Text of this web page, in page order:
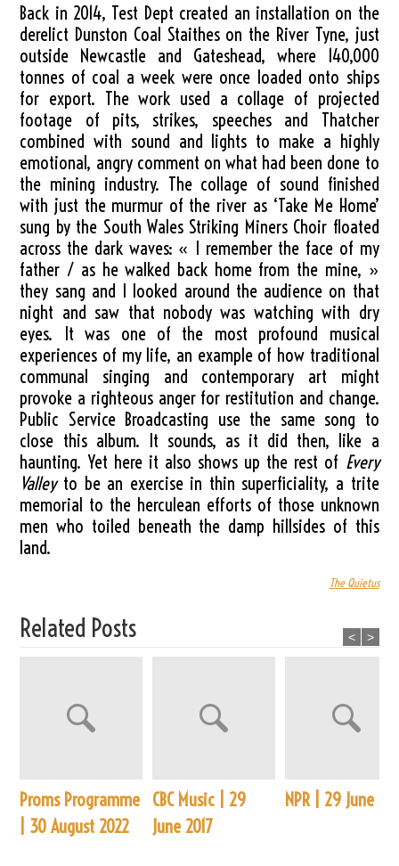
Back in 2014, Test Dept created an installation on the
derelict Dunston Coal Staithes on the River Tyne, just
outside Newcastle and Gateshead, where 140,000
tonnes of coal a week were once loaded onto ships
for export. The work used a collage of projected
footage of pits, strikes, speeches and Thatcher
combined with sound and lights to make a highly
emotional, angry comment on what had been done to
the mining industry. The collage of sound finished
with just the murmur of the river as ‘Take Me Home’
sung by the South Wales Striking Miners Choir floated
across the dark waves: « I remember the face of my
father / as he walked back home from the mine, »
they sang and I looked around the audience on that
night and saw that nobody was watching with dry
eyes. It was one of the most profound musical
experiences of my life, an example of how traditional
communal singing and contemporary art might
provoke a righteous anger for restitution and change.
Public Service Broadcasting use the same song to
close this album. It sounds, as it did then, like a
haunting. Yet here it also shows up the rest of Every
Valleyto be an exercise in thin superficiality, a trite
memorial to the herculean efforts of those unknown
men who toiled beneath the damp hillsides of this
land.
The Quietus
Related Posts
Proms Programme
| 30 August 2022
CBC Music | 29
June 2017
NPR | 29 June
< >